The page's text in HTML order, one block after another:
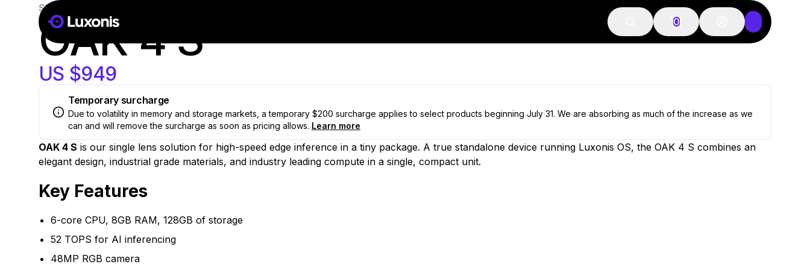
0
New
SKU:
OAK 4 S
US $949
Temporary surcharge
Due to volatility in memory and storage markets, a temporary $200 surcharge applies to select products beginning July 31. We are absorbing as much of the increase as we
can and will remove the surcharge as soon as pricing allows. Learn more
OAK 4 S is our single lens solution for high-speed edge inference in a tiny package. A true standalone device running Luxonis OS, the OAK 4 S combines an
elegant design, industrial grade materials, and industry leading compute in a single, compact unit.
Key Features
6-core CPU, 8GB RAM, 128GB of storage
52 TOPS for AI inferencing
48MP RGB camera